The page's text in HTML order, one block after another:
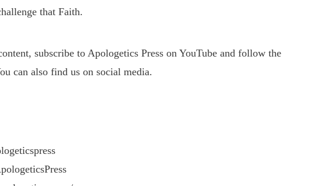
that Faith.
subscribe to Apologetics Press on YouTube and follow the
can also find us on social media.